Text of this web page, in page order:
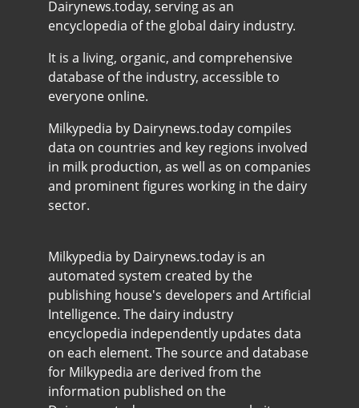
Dairynews.today, serving as an
encyclopedia of the global dairy industry.
It is a living, organic, and comprehensive
database of the industry, accessible to
everyone online.
Milkypedia by Dairynews.today compiles
data on countries and key regions involved
in milk production, as well as on companies
and prominent figures working in the dairy
sector.
Milkypedia by Dairynews.today is an
automated system created by the
publishing house's developers and Artificial
Intelligence. The dairy industry
encyclopedia independently updates data
on each element. The source and database
for Milkypedia are derived from the
information published on the